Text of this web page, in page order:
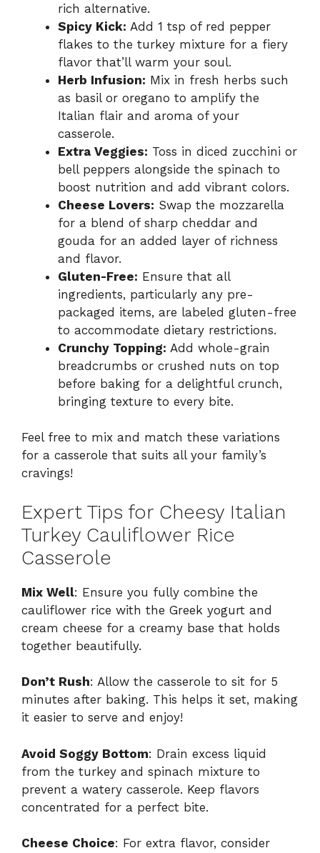
rich alternative.
Spicy Kick: Add 1 tsp of red pepper
flakes to the turkey mixture for a fiery
flavor that’ll warm your soul.
Herb Infusion: Mix in fresh herbs such
as basil or oregano to amplify the
Italian flair and aroma of your
casserole.
Extra Veggies: Toss in diced zucchini or
bell peppers alongside the spinach to
boost nutrition and add vibrant colors.
Cheese Lovers: Swap the mozzarella
for a blend of sharp cheddar and
gouda for an added layer of richness
and flavor.
Gluten-Free: Ensure that all
ingredients, particularly any pre-
packaged items, are labeled gluten-free
to accommodate dietary restrictions.
Crunchy Topping: Add whole-grain
breadcrumbs or crushed nuts on top
before baking for a delightful crunch,
bringing texture to every bite.
Feel free to mix and match these variations
for a casserole that suits all your family’s
cravings!
Expert Tips for Cheesy Italian
Turkey Cauliflower Rice
Casserole
Mix Well: Ensure you fully combine the
cauliflower rice with the Greek yogurt and
cream cheese for a creamy base that holds
together beautifully.
Don’t Rush: Allow the casserole to sit for 5
minutes after baking. This helps it set, making
it easier to serve and enjoy!
Avoid Soggy Bottom: Drain excess liquid
from the turkey and spinach mixture to
prevent a watery casserole. Keep flavors
concentrated for a perfect bite.
Cheese Choice: For extra flavor, consider